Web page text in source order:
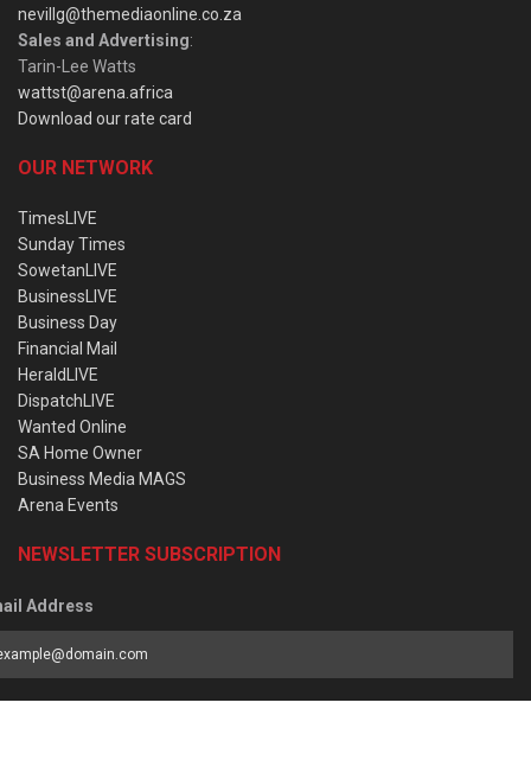
nevillg@themediaonline.co.za
Sales and Advertising:
Tarin-Lee Watts
wattst@arena.africa
Download our rate card
OUR NETWORK
TimesLIVE
Sunday Times
SowetanLIVE
BusinessLIVE
Business Day
Financial Mail
HeraldLIVE
DispatchLIVE
Wanted Online
SA Home Owner
Business Media MAGS
Arena Events
NEWSLETTER SUBSCRIPTION
Address